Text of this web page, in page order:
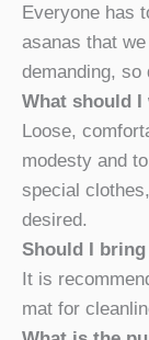
Everyone has
asanas that
demanding, so
What should I
Loose,
modesty and
special
desired.
Should I
It is
mat for